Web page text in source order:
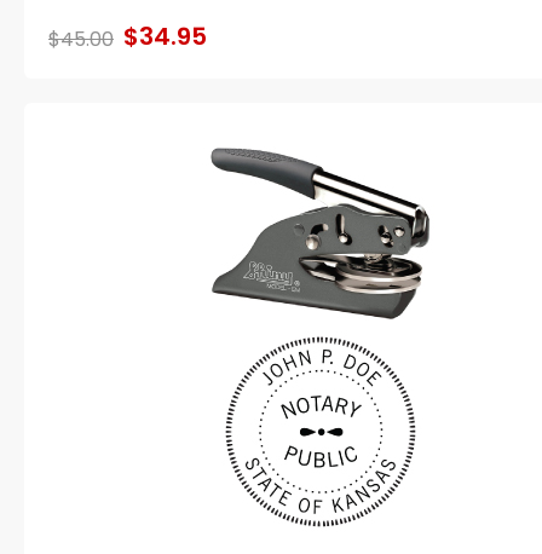
$45.00 $34.95